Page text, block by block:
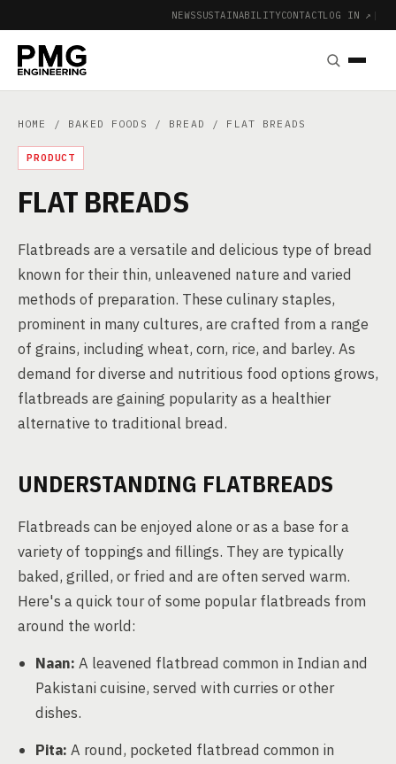
NEWSSUSTAINABILITYCONTACTLOG IN ↗ |
HOME / BAKED FOODS / BREAD / FLAT BREADS
PRODUCT
FLAT BREADS
Flatbreads are a versatile and delicious type of bread
known for their thin, unleavened nature and varied
methods of preparation. These culinary staples,
prominent in many cultures, are crafted from a range
of grains, including wheat, corn, rice, and barley. As
demand for diverse and nutritious food options grows,
flatbreads are gaining popularity as a healthier
alternative to traditional bread.
UNDERSTANDING FLATBREADS
Flatbreads can be enjoyed alone or as a base for a
variety of toppings and fillings. They are typically
baked, grilled, or fried and are often served warm.
Here's a quick tour of some popular flatbreads from
around the world:
Naan: A leavened flatbread common in Indian and
Pakistani cuisine, served with curries or other
dishes.
Pita: A round, pocketed flatbread common in